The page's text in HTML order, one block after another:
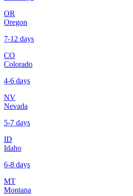
OR
Oregon
7-12 days
CO
Colorado
4-6 days
NV
Nevada
5-7 days
ID
Idaho
6-8 days
MT
Montana